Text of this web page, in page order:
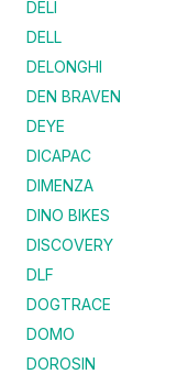
DELI
DELL
DELONGHI
DEN BRAVEN
DEYE
DICAPAC
DIMENZA
DINO BIKES
DISCOVERY
DLF
DOGTRACE
DOMO
DOROSIN